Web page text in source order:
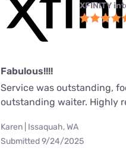
XFINITY
Fabulous!!!!
Service was outstanding,
outstanding waiter. Highly
Karen | Issaquah, WA
Submitted 9/24/2025